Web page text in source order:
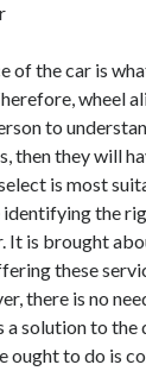
of the car is
wheel
to
then they will
is most
identifying the
It is brought
these
there is no
a solution to
ought to do is